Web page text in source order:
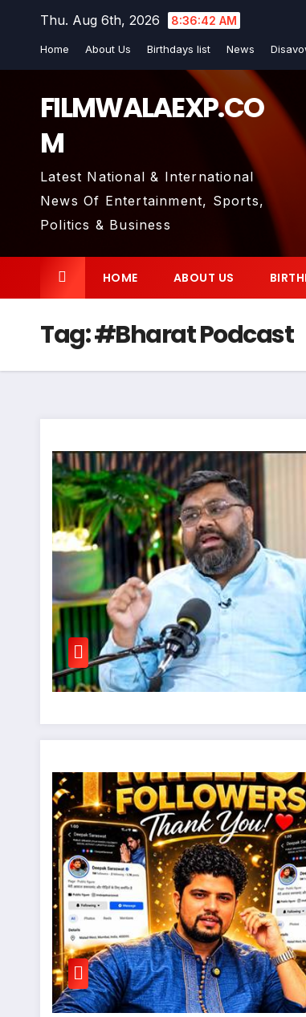
Thu. Aug 6th, 2026 8:36:43 AM
Home About Us Birthdays list News
FILMWALAEXP.CO
M
Latest National & International
News Of Entertainment, Sports,
Politics & Business
HOME ABOUT US
Tag:#Bharat Podcast